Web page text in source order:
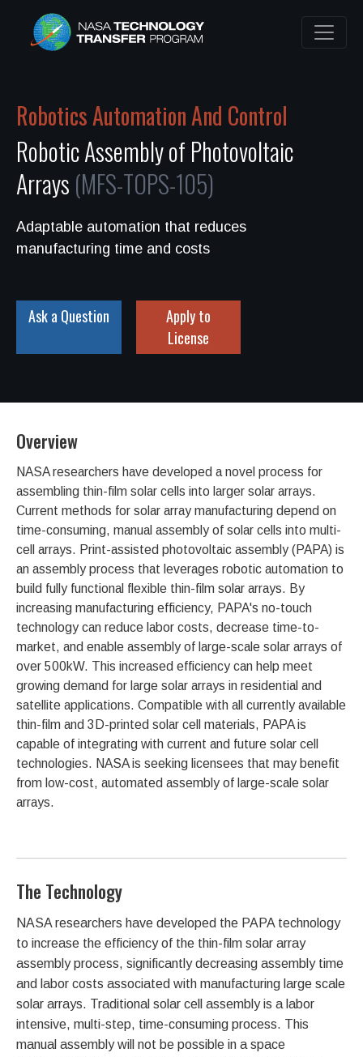
Robotics Automation And Control
Robotic Assembly of Photovoltaic
Arrays (MFS-TOPS-105)
Adaptable automation that reduces
manufacturing time and costs
Ask a Question
Apply to
License
Overview
NASA researchers have developed a novel process for
assembling thin-film solar cells into larger solar arrays.
Current methods for solar array manufacturing depend on
time-consuming, manual assembly of solar cells into multi-
cell arrays. Print-assisted photovoltaic assembly (PAPA) is
an assembly process that leverages robotic automation to
build fully functional flexible thin-film solar arrays. By
increasing manufacturing efficiency, PAPA's no-touch
technology can reduce labor costs, decrease time-to-
market, and enable assembly of large-scale solar arrays of
over 500kW. This increased efficiency can help meet
growing demand for large solar arrays in residential and
satellite applications. Compatible with all currently available
thin-film and 3D-printed solar cell materials, PAPA is
capable of integrating with current and future solar cell
technologies. NASA is seeking licensees that may benefit
from low-cost, automated assembly of large-scale solar
arrays.
The Technology
NASA researchers have developed the PAPA technology
to increase the efficiency of the thin-film solar array
assembly process, significantly decreasing assembly time
and labor costs associated with manufacturing large scale
solar arrays. Traditional solar cell assembly is a labor
intensive, multi-step, time-consuming process. This
manual assembly will not be possible in a space